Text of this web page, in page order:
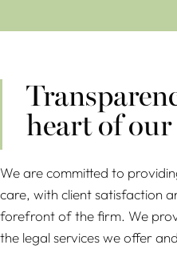
heart of
We are committed to
care, with client satisfaction
forefront of the firm. We
the legal services we offer